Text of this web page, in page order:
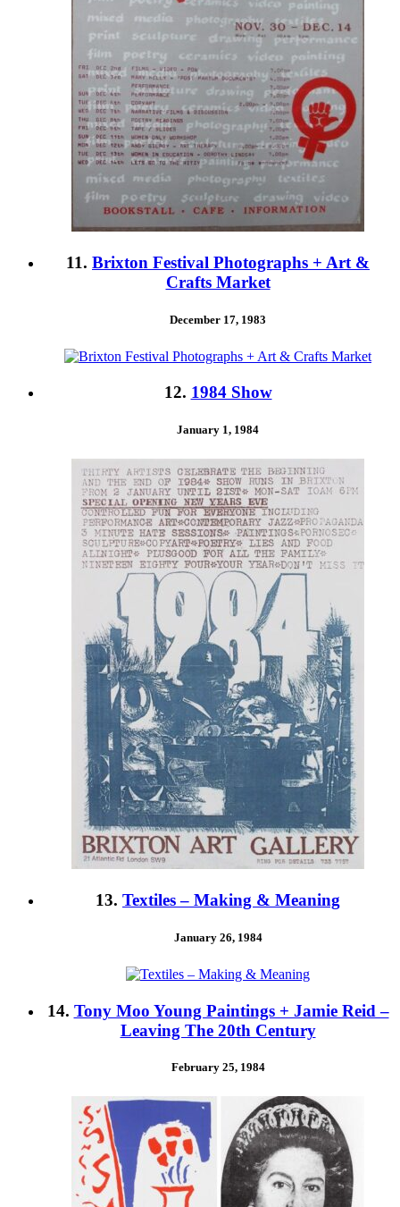
11. Brixton Festival Photographs + Art &
Crafts Market
December 17, 1983
12. 1984 Show
January 1, 1984
13. Textiles – Making & Meaning
January 26, 1984
14. Tony Moo Young Paintings + Jamie Reid –
Leaving The 20th Century
February 25, 1984